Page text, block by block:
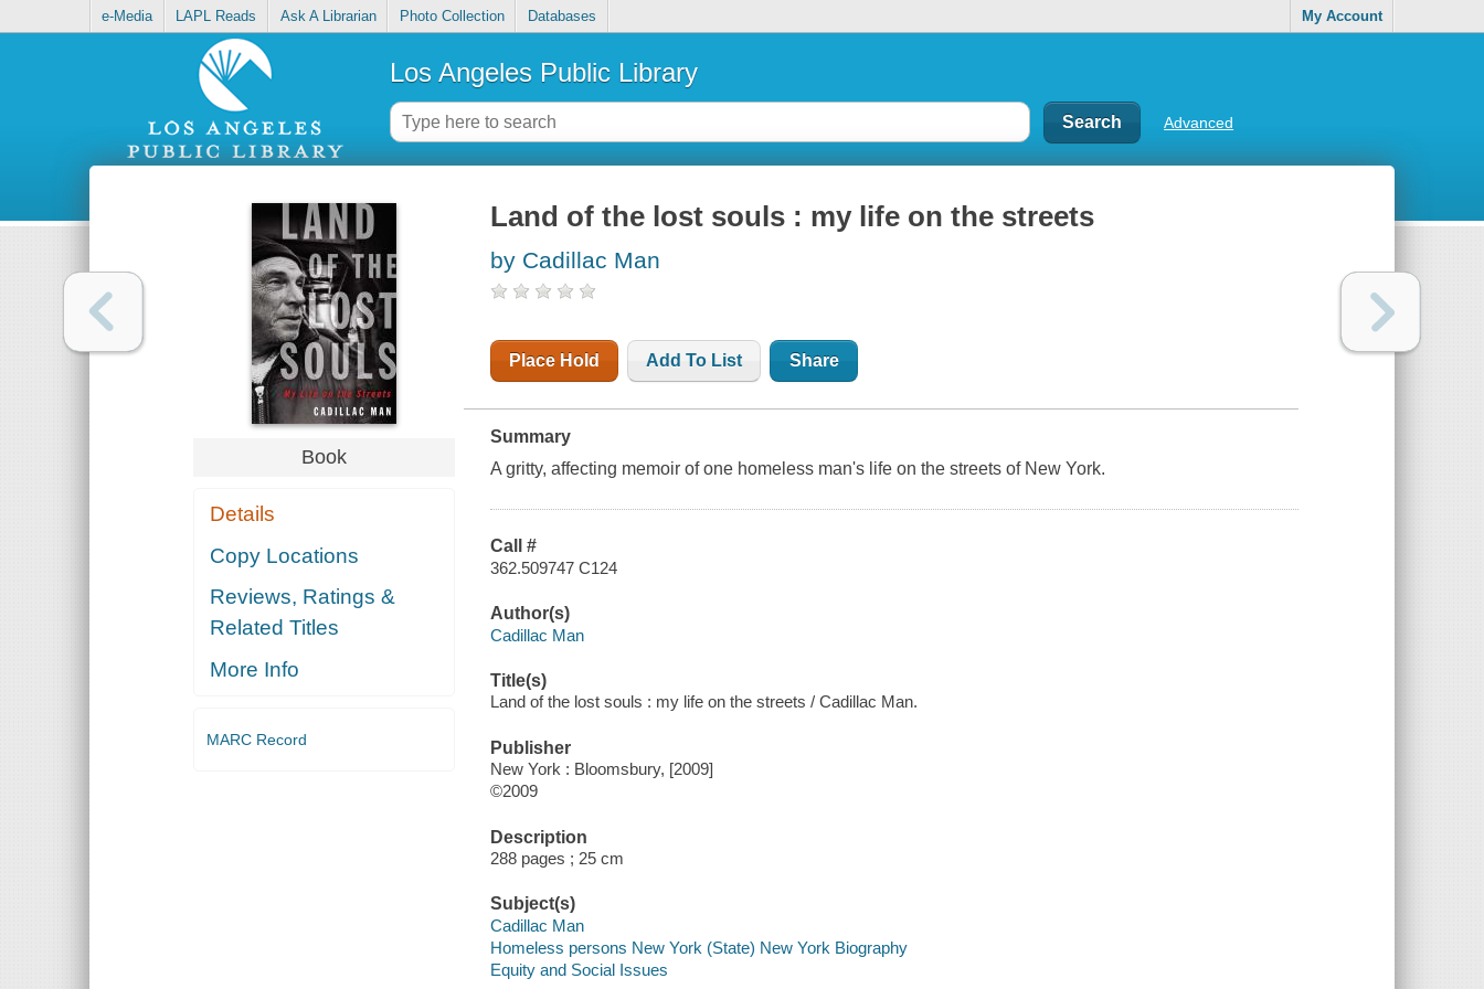
e-Media LAPL Reads Ask A Librarian Photo Collection Databases My Account
Los Angeles Public Library
Advanced
Book
Details
Copy Locations
Reviews, Ratings &
Related Titles
More Info
MARC Record
Land of the lost souls : my life on the streets
by Cadillac Man
Place Hold Add To List Share
Summary
A gritty, affecting memoir of one homeless man's life on the streets of New York.
Call #
362.509747 C124
Author(s)
Cadillac Man
Title(s)
Land of the lost souls : my life on the streets / Cadillac Man.
Publisher
New York : Bloomsbury, [2009]
©2009
Description
288 pages ; 25 cm
Subject(s)
Cadillac Man
Homeless persons New York (State) New York Biography
Equity and Social Issues